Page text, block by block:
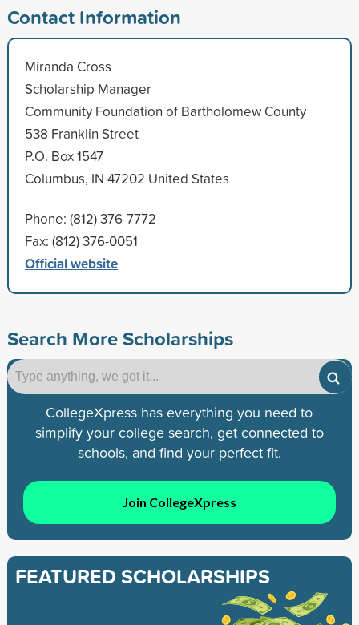
Contact Information
Miranda Cross
Scholarship Manager
Community Foundation of Bartholomew County
538 Franklin Street
P.O. Box 1547
Columbus, IN 47202 United States
Phone: (812) 376-7772
Fax: (812) 376-0051
Official website
Search More Scholarships
CollegeXpress has everything you need to
simplify your college search, get connected to
schools, and find your perfect fit.
Join CollegeXpress
FEATURED SCHOLARSHIPS